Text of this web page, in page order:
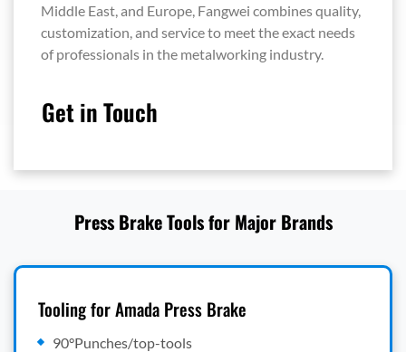
Middle East, and Europe, Fangwei combines quality,
customization, and service to meet the exact needs
of professionals in the metalworking industry.
Get in Touch
Press Brake Tools for Major Brands
Tooling for Amada Press Brake
90°Punches/top-tools